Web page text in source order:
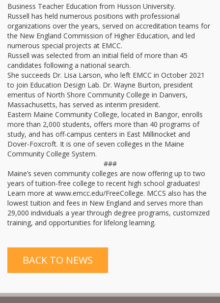
Business Teacher Education from Husson University.
Russell has held numerous positions with professional
organizations over the years, served on accreditation teams for
the New England Commission of Higher Education, and led
numerous special projects at EMCC.
Russell was selected from an initial field of more than 45
candidates following a national search.
She succeeds Dr. Lisa Larson, who left EMCC in October 2021
to join Education Design Lab. Dr. Wayne Burton, president
emeritus of North Shore Community College in Danvers,
Massachusetts, has served as interim president.
Eastern Maine Community College, located in Bangor, enrolls
more than 2,000 students, offers more than 40 programs of
study, and has off-campus centers in East Millinocket and
Dover-Foxcroft. It is one of seven colleges in the Maine
Community College System.
###
Maine’s seven community colleges are now offering up to two
years of tuition-free college to recent high school graduates!
Learn more at www.emcc.edu/FreeCollege. MCCS also has the
lowest tuition and fees in New England and serves more than
29,000 individuals a year through degree programs, customized
training, and opportunities for lifelong learning.
BACK TO NEWS